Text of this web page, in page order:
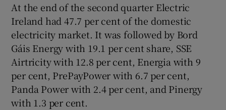
At the end of the second quarter Electric
Ireland had 47.7 per cent of the domestic
electricity market. It was followed by Bord
Gáis Energy with 19.1 per cent share, SSE
Airtricity with 12.8 per cent, Energia with 9
per cent, PrePayPower with 6.7 per cent,
Panda Power with 2.4 per cent, and Pinergy
with 1.3 per cent.